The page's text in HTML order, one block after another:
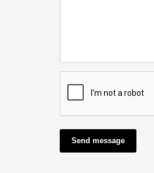
Send message